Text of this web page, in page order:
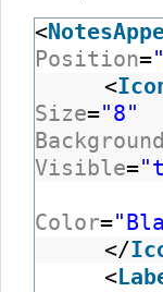
<
Position=
<
Size="8"
Visible=
Color=
</
<